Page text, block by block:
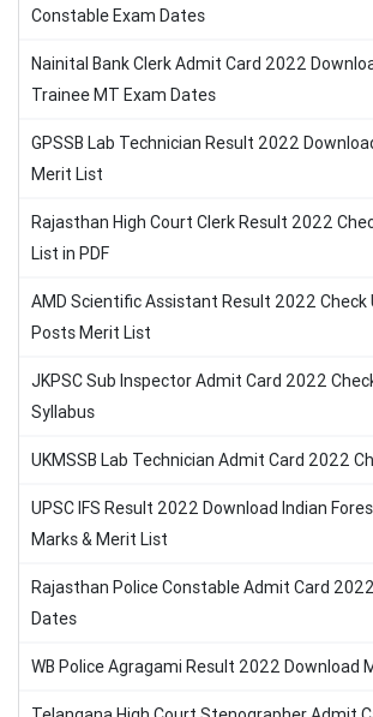
Constable Exam Dates
Nainital Bank Clerk Admit Card 2022
Trainee MT Exam Dates
GPSSB Lab Technician Result 2022
Merit List
Rajasthan High Court Clerk Result 2022
List in PDF
AMD Scientific Assistant Result 2022 Check
Posts Merit List
JKPSC Sub Inspector Admit Card 2022
Syllabus
UKMSSB Lab Technician Admit Card 2022
UPSC IFS Result 2022 Download Indian
Marks & Merit List
Rajasthan Police Constable Admit Card
Dates
WB Police Agragami Result 2022 Download